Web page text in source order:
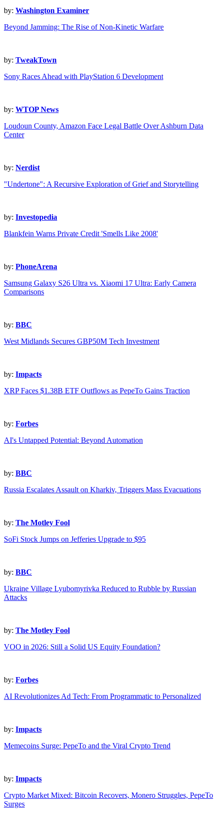
by: Washington Examiner
Beyond Jamming: The Rise of Non-Kinetic Warfare
by: TweakTown
Sony Races Ahead with PlayStation 6 Development
by: WTOP News
Loudoun County, Amazon Face Legal Battle Over Ashburn Data
Center
by: Nerdist
"Undertone": A Recursive Exploration of Grief and Storytelling
by: Investopedia
Blankfein Warns Private Credit 'Smells Like 2008'
by: PhoneArena
Samsung Galaxy S26 Ultra vs. Xiaomi 17 Ultra: Early Camera
Comparisons
by: BBC
West Midlands Secures GBP50M Tech Investment
by: Impacts
XRP Faces $1.38B ETF Outflows as PepeTo Gains Traction
by: Forbes
AI's Untapped Potential: Beyond Automation
by: BBC
Russia Escalates Assault on Kharkiv, Triggers Mass Evacuations
by: The Motley Fool
SoFi Stock Jumps on Jefferies Upgrade to $95
by: BBC
Ukraine Village Lyubomyrivka Reduced to Rubble by Russian
Attacks
by: The Motley Fool
VOO in 2026: Still a Solid US Equity Foundation?
by: Forbes
AI Revolutionizes Ad Tech: From Programmatic to Personalized
by: Impacts
Memecoins Surge: PepeTo and the Viral Crypto Trend
by: Impacts
Crypto Market Mixed: Bitcoin Recovers, Monero Struggles, PepeTo
Surges